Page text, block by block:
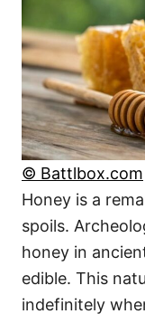
© Battlbox.com
Honey is a
spoils.
honey in
edible. This
indefinitely